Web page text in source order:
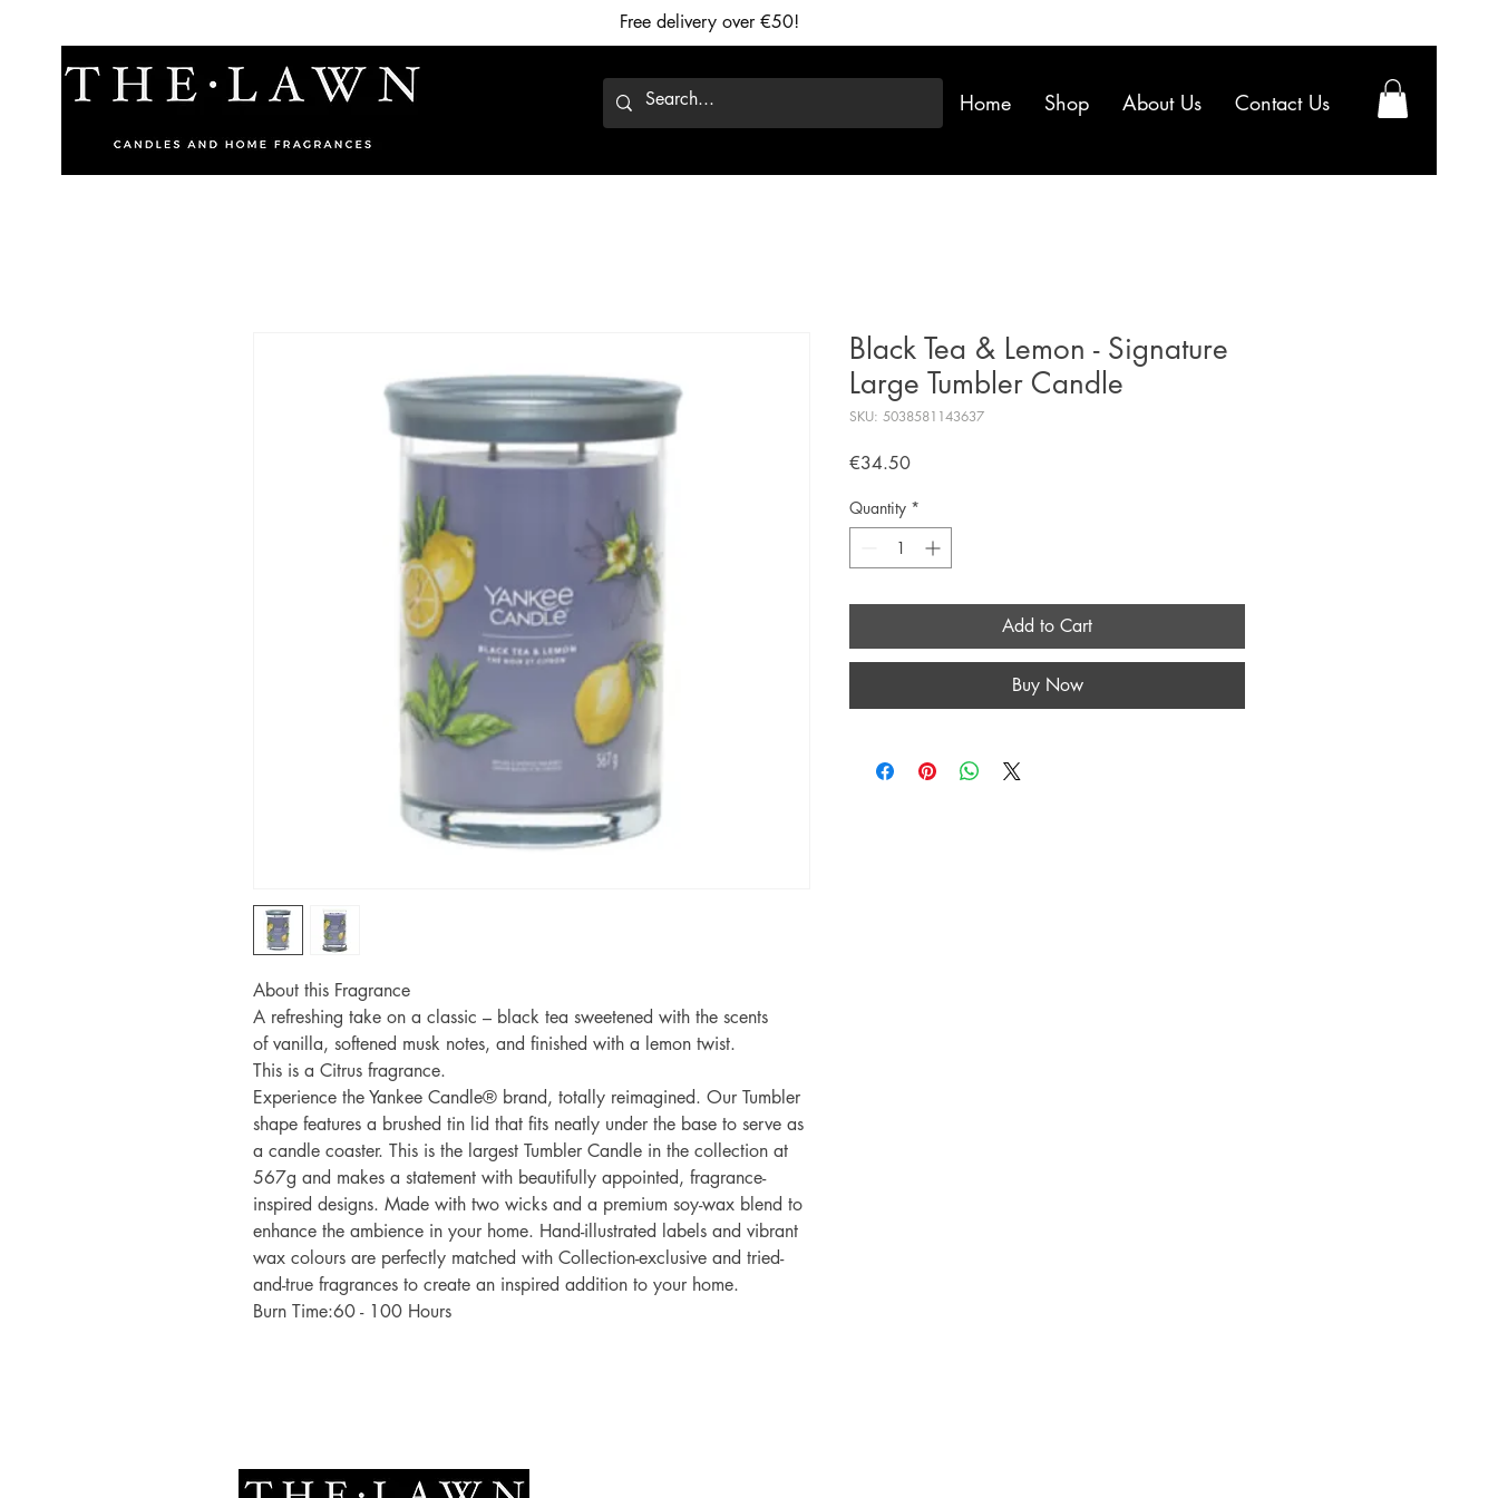
Free delivery over €50!
Home Shop About Us Contact Us
About this Fragrance
A refreshing take on a classic – black tea sweetened with the scents
of vanilla, softened musk notes, and finished with a lemon twist.
This is a Citrus fragrance.
Experience the Yankee Candle® brand, totally reimagined. Our Tumbler
shape features a brushed tin lid that fits neatly under the base to serve as
a candle coaster. This is the largest Tumbler Candle in the collection at
567g and makes a statement with beautifully appointed, fragrance-
inspired designs. Made with two wicks and a premium soy-wax blend to
enhance the ambience in your home. Hand-illustrated labels and vibrant
wax colours are perfectly matched with Collection-exclusive and tried-
and-true fragrances to create an inspired addition to your home.
Burn Time:60 - 100 Hours
Black Tea & Lemon - Signature
Large Tumbler Candle
SKU: 5038581143637
€34.50Price
Quantity *
Add to Cart
Buy Now